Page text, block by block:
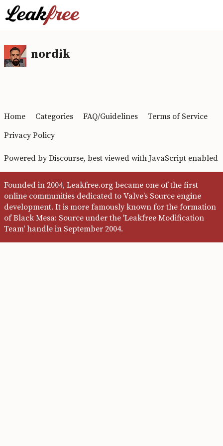
nordik
Home Categories FAQ/Guidelines
Terms of Service
Privacy Policy
Powered byDiscourse, best viewed with JavaScript enabled
Founded in 2004, Leakfree.org became one of the first
online communities dedicated to Valve’s Source engine
development. It is more famously known for the formation
of Black Mesa: Source under the 'Leakfree Modification
Team' handle in September 2004.